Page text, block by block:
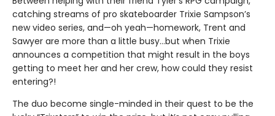
catching streams of pro skateboarder Trixie Sampson’s
new video series, and—oh yeah—homework, Trent and
Sawyer are more than a little busy…but when Trixie
announces a competition that might result in the boys
getting to meet her and her crew, how could they resist
entering?!
The duo become single-minded in their quest to be the